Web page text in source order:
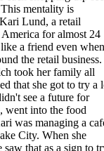
mentality is
Lund, a retail
for almost 24
a friend even when
the retail business.
took her family all
that she got to try a
see a future for
went into the food
was managing a
City. When she
saw that as a sign to